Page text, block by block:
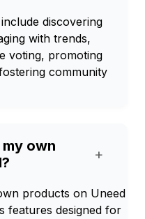
discovering
with trends,
voting, promoting
community
own
+
products on Uneed
features designed for